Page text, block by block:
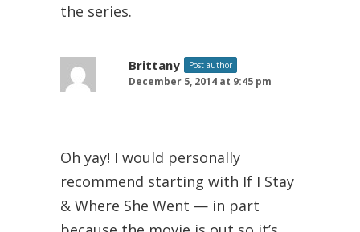
the series.
Brittany Post author
December 5, 2014 at 9:45 pm
Oh yay! I would personally
recommend starting with If I Stay
& Where She Went — in part